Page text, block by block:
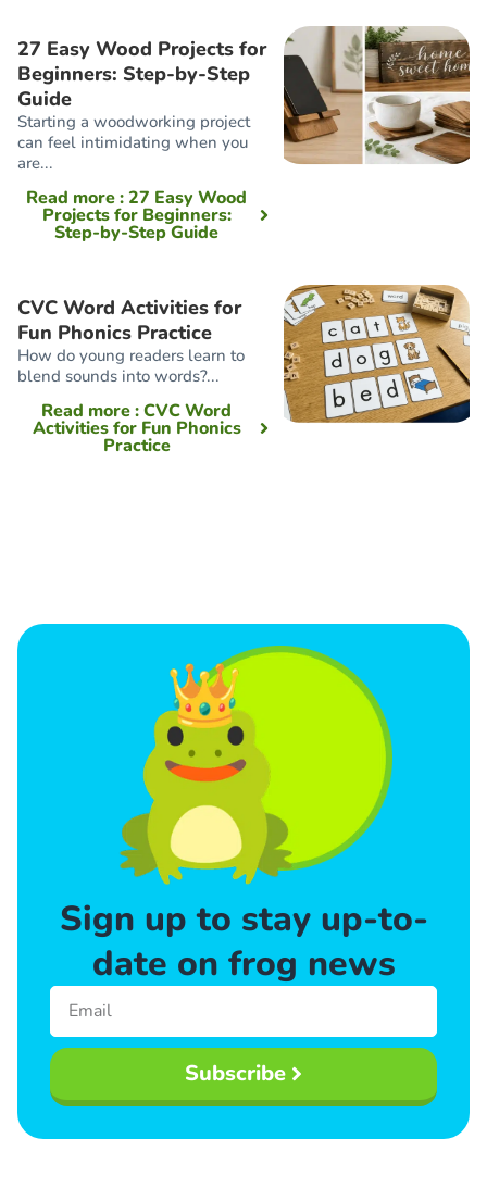
27 Easy Wood Projects for
Beginners: Step-by-Step
Guide
Starting a woodworking project
can feel intimidating when you
are...
Read more: 27 Easy Wood
Projects for Beginners:
Step-by-Step Guide
CVC Word Activities for
Fun Phonics Practice
How do young readers learn to
blend sounds into words?...
Read more: CVC Word
Activities for Fun Phonics
Practice
Sign up to stay up-to-
date on frog news
Subscribe